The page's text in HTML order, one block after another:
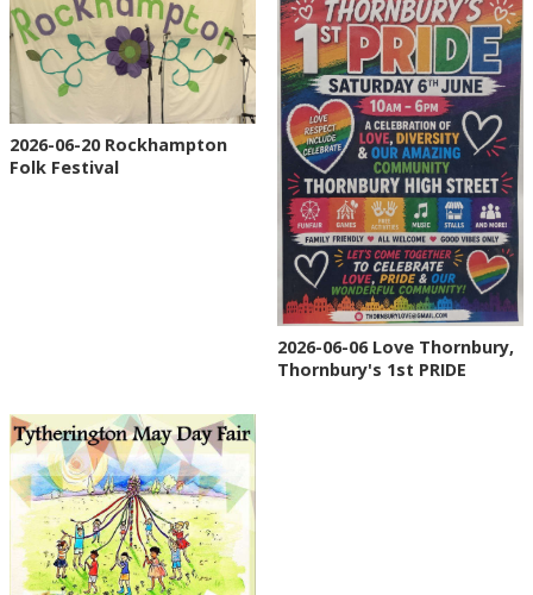
2026-06-20 Rockhampton
Folk Festival
2026-06-06 Love Thornbury,
Thornbury's 1st PRIDE